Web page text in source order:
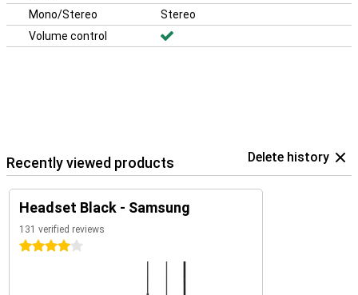
Mono/Stereo
Stereo
Volume control
Recently viewed products Delete history
Headset Black - Samsung
131 verified reviews
4 stars